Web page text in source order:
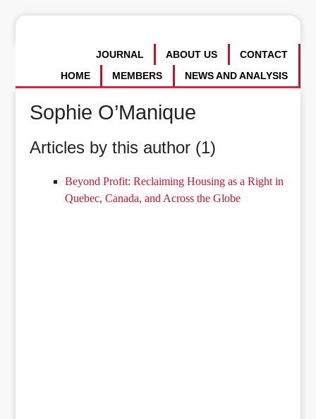
CONTACT
ABOUT US
JOURNAL
NEWS AND ANALYSIS
MEMBERS
HOME
Sophie O’Manique
Articles by this author (1)
Beyond Profit: Reclaiming Housing as a Right in
Quebec, Canada, and Across the Globe